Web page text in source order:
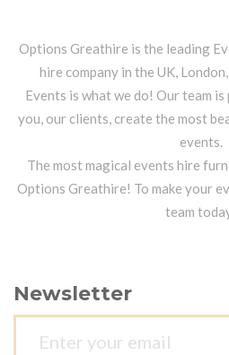
Options Greathire is the leading
hire company in the UK,
Events is what we do! Our team
you, our clients, create the most
events.
The most magical events hire
Options Greathire! To make your
team
Newsletter